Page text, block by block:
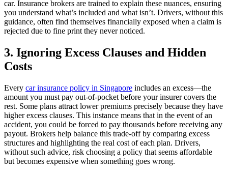
car. Insurance brokers are trained to explain these nuances, ensuring
you understand what’s included and what isn’t. Drivers, without this
guidance, often find themselves financially exposed when a claim is
rejected due to fine print they never noticed.
3. Ignoring Excess Clauses and Hidden
Costs
Every car insurance policy in Singapore includes an excess—the
amount you must pay out-of-pocket before your insurer covers the
rest. Some plans attract lower premiums precisely because they have
higher excess clauses. This instance means that in the event of an
accident, you could be forced to pay thousands before receiving any
payout. Brokers help balance this trade-off by comparing excess
structures and highlighting the real cost of each plan. Drivers,
without such advice, risk choosing a policy that seems affordable
but becomes expensive when something goes wrong.